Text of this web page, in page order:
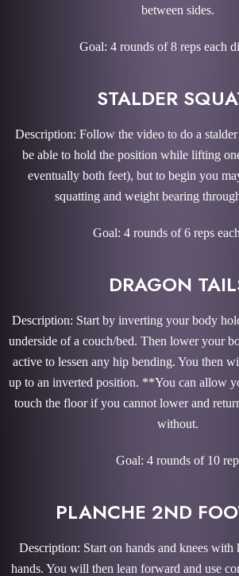
between sides.
Goal: 4 rounds of 8 reps each
STALDER
Description: Follow the video to do a
be able to hold the position while lifting
eventually both feet), but to begin you
squatting and weight bearing
Goal: 4 rounds of 6 reps
DRAGON
Description: Start by inverting your body
underside of a couch/bed. Then lower your
active to lessen any hip bending. You then
up to an inverted position. **You can allow
touch the floor if you cannot lower and
without.
Goal: 4 rounds of 10
PLANCHE 2ND
Description: Start on hands and knees with
hands. You will then lean forward and use